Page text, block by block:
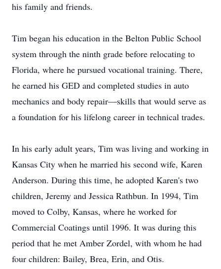
his family and friends.
Tim began his education in the Belton Public School
system through the ninth grade before relocating to
Florida, where he pursued vocational training. There,
he earned his GED and completed studies in auto
mechanics and body repair—skills that would serve as
a foundation for his lifelong career in technical trades.
In his early adult years, Tim was living and working in
Kansas City when he married his second wife, Karen
Anderson. During this time, he adopted Karen's two
children, Jeremy and Jessica Rathbun. In 1994, Tim
moved to Colby, Kansas, where he worked for
Commercial Coatings until 1996. It was during this
period that he met Amber Zordel, with whom he had
four children: Bailey, Brea, Erin, and Otis.